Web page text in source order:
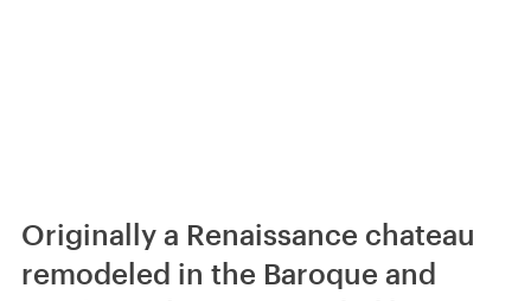
Originally a Renaissance chateau
remodeled in the Baroque and